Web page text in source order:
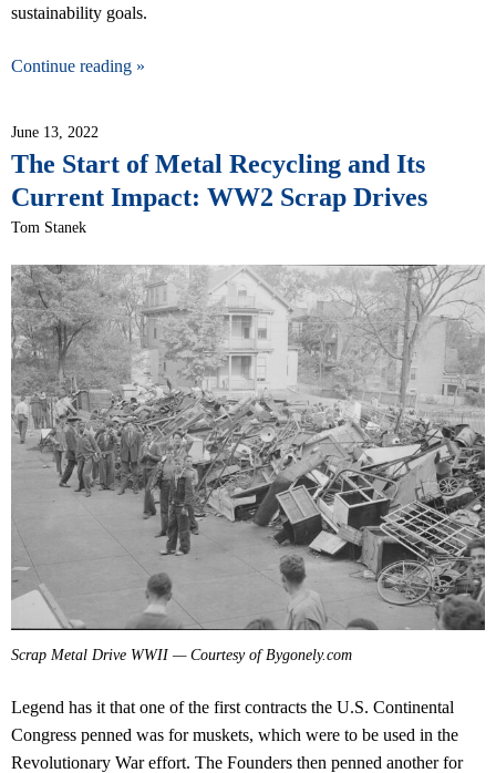
sustainability goals.
Continue reading »
June 13, 2022
The Start of Metal Recycling and Its
Current Impact: WW2 Scrap Drives
Tom Stanek
Scrap Metal Drive WWII — Courtesy of Bygonely.com
Legend has it that one of the first contracts the U.S. Continental
Congress penned was for muskets, which were to be used in the
Revolutionary War effort. The Founders then penned another for